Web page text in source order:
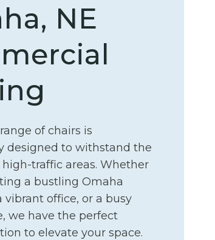
NE
of chairs is
designed to withstand the
traffic areas. Whether
a bustling Omaha
vibrant office, or a busy
we have the perfect
to elevate your space.